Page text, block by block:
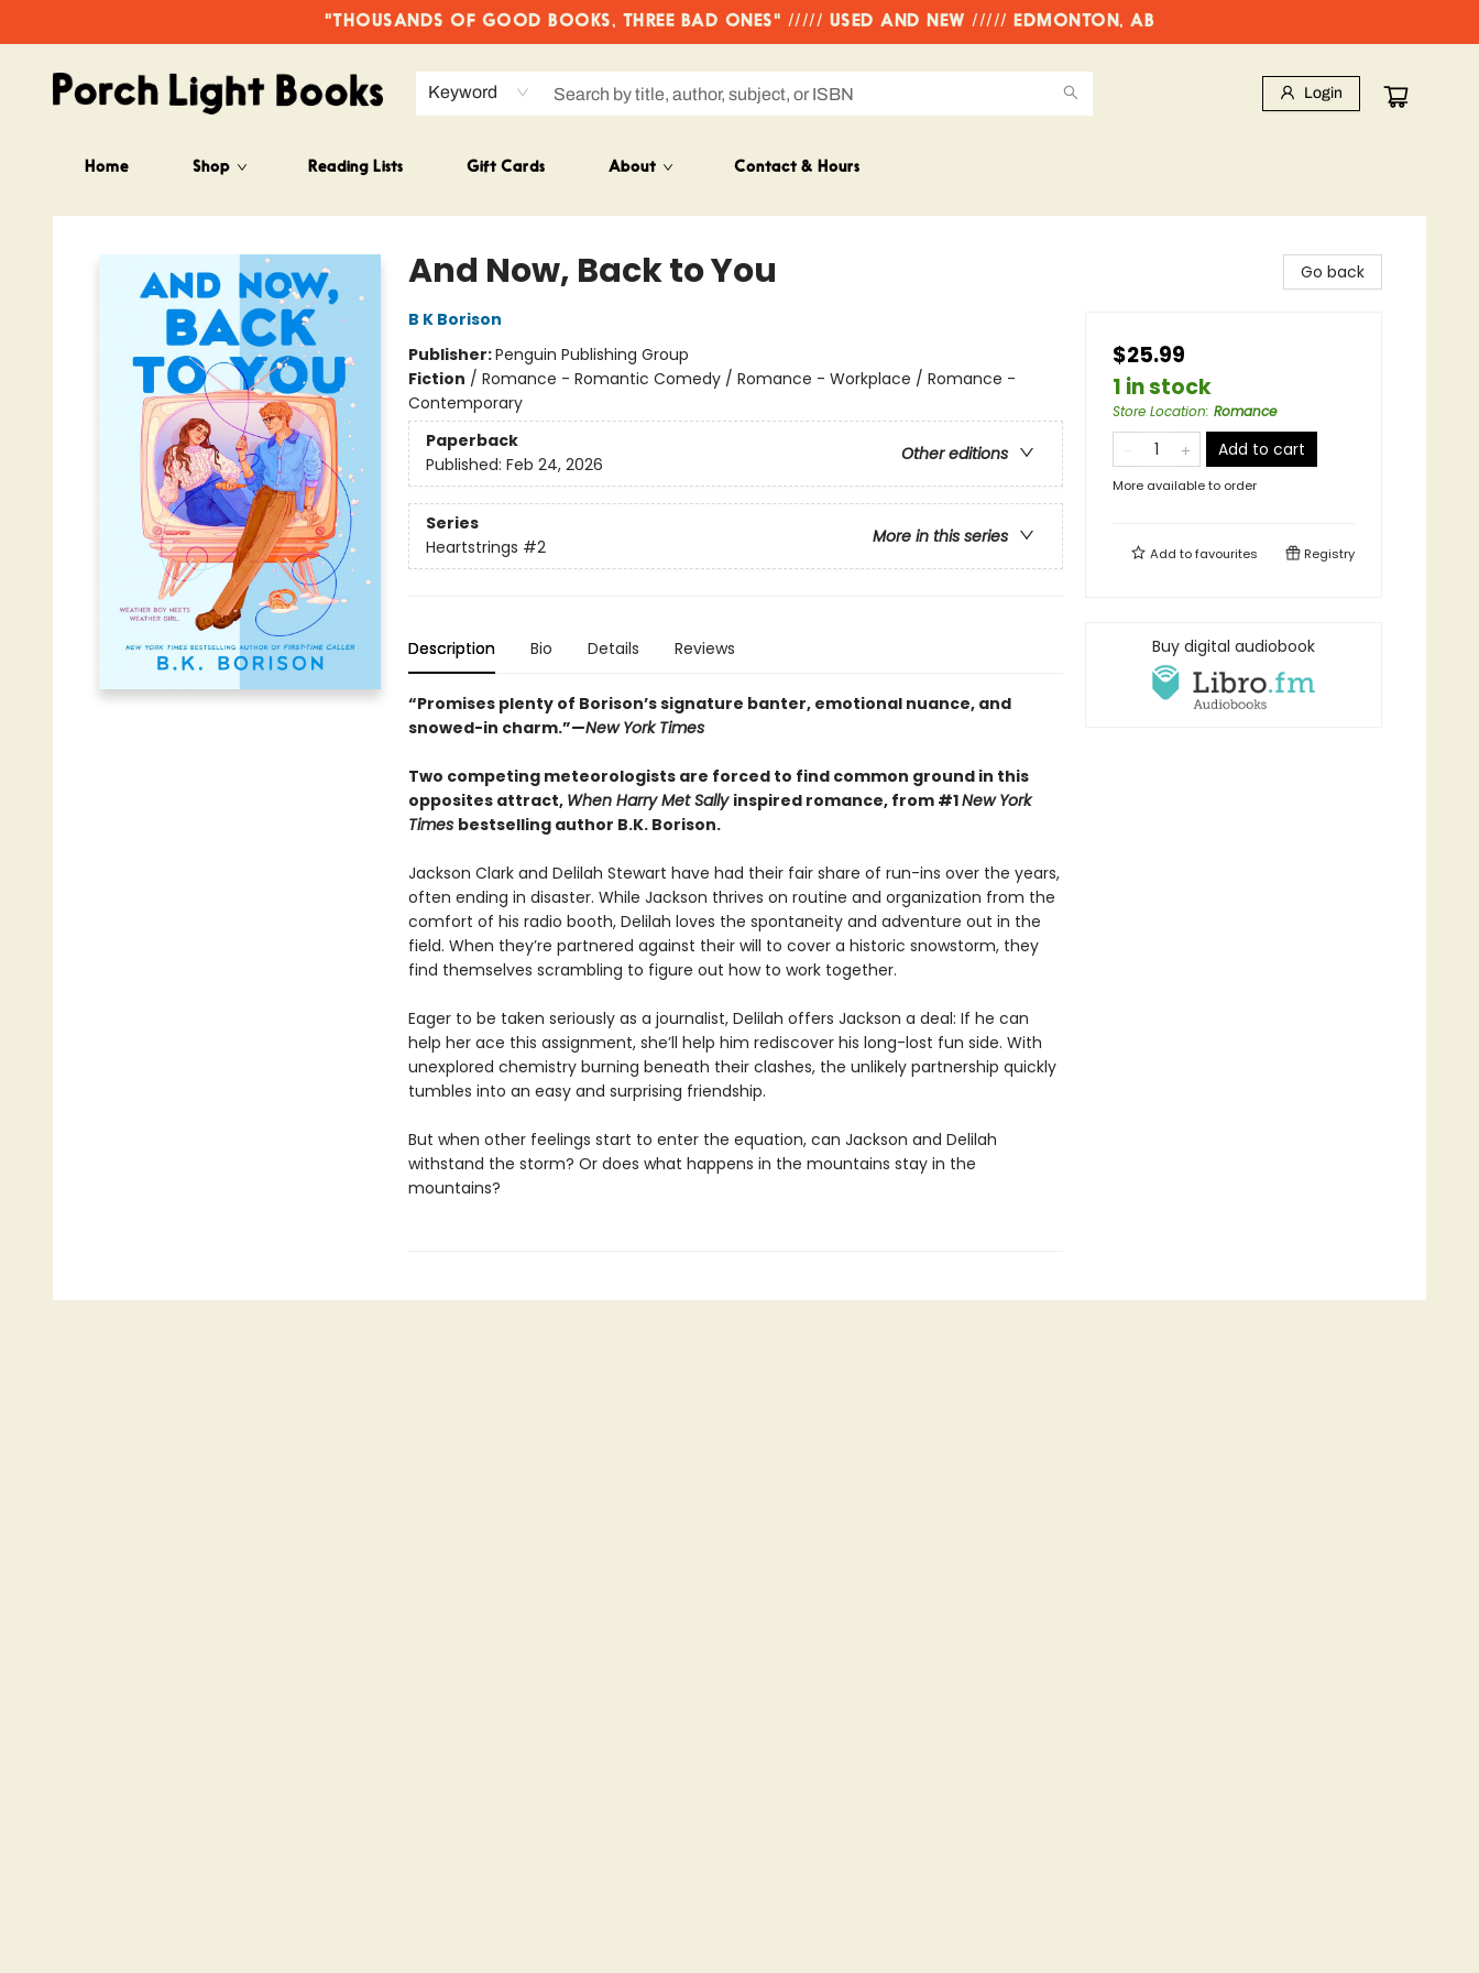
"THOUSANDS OF GOOD BOOKS, THREE BAD ONES" ///// USED AND NEW ///// EDMONTON, AB
Keyword Login
Home Shop Reading Lists Gift Cards About Contact & Hours
Porch Light Books
And Now, Back to You
B K Borison
Publisher:Penguin Publishing Group
Fiction / Romance - Romantic Comedy / Romance - Workplace / Romance -
Contemporary
Paperback
Other editions
Published: Feb 24, 2026
Series
More in this series
Heartstrings #2
Description Bio Details Reviews
“Promises plenty of Borison’s signature banter, emotional nuance, and
snowed-in charm.”—New York Times
Two competing meteorologists are forced to find common ground in this
opposites attract, When Harry Met Sally inspired romance, from #1New York
Times bestselling author B.K. Borison.
Jackson Clark and Delilah Stewart have had their fair share of run-ins over the years,
often ending in disaster. While Jackson thrives on routine and organization from the
comfort of his radio booth, Delilah loves the spontaneity and adventure out in the
field. When they’re partnered against their will to cover a historic snowstorm, they
find themselves scrambling to figure out how to work together.
Eager to be taken seriously as a journalist, Delilah offers Jackson a deal: If he can
help her ace this assignment, she’ll help him rediscover his long-lost fun side. With
unexplored chemistry burning beneath their clashes, the unlikely partnership quickly
tumbles into an easy and surprising friendship.
But when other feelings start to enter the equation, can Jackson and Delilah
withstand the storm? Or does what happens in the mountains stay in the
mountains?
Go back
$25.99
1 in stock
Store Location: Romance
Add to cart
More available to order
Add tofavourites Registry
Buy digital audiobook